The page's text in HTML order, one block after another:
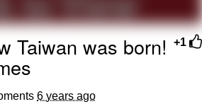
+1
Taiwan was born!
6 years ago